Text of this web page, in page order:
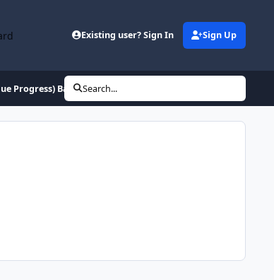
Existing user? Sign In Sign Up
Progress) Bar v5 (KB940322)
Search...